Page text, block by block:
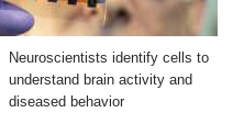
Neuroscientists identify cells to
understand brain activity and
diseased behavior